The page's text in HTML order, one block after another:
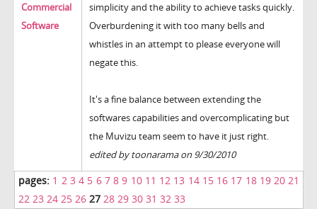
Commercial
Software
simplicity and the ability to achieve tasks quickly.
Overburdening it with too many bells and
whistles in an attempt to please everyone will
negate this.
It's a fine balance between extending the
softwares capabilities and overcomplicating but
the Muvizu team seem to have it just right.
edited by toonarama on 9/30/2010
pages: 1 2 3 4 5 6 7 8 9 10 11 12 13 14 15 16 17 18 19 20 21
22 23 24 25 26 27 28 29 30 31 32 33